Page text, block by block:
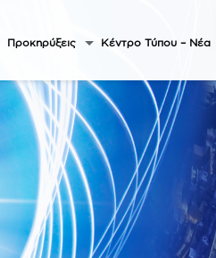
Προκηρύξεις Κέντρο Τύπου – Νέα